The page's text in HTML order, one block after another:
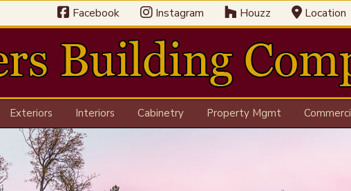
Facebook Instagram Houzz Location
Exteriors Interiors Cabinetry Property Mgmt